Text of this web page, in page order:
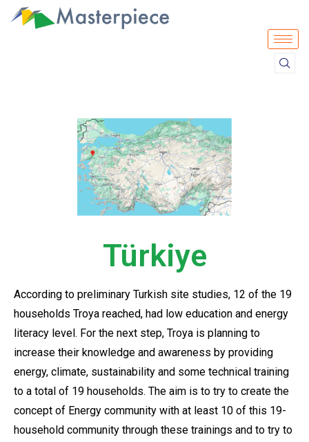
Türkiye
According to preliminary Turkish site studies, 12 of the 19
households Troya reached, had low education and energy
literacy level. For the next step, Troya is planning to
increase their knowledge and awareness by providing
energy, climate, sustainability and some technical training
to a total of 19 households. The aim is to try to create the
concept of Energy community with at least 10 of this 19-
household community through these trainings and to try to